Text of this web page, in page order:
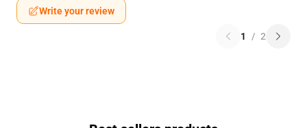
Write your review
1 / 2